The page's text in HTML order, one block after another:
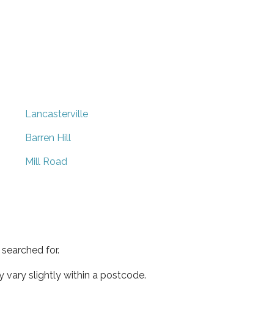
Lancasterville
Barren Hill
Mill Road
for.
vary slightly within a postcode.